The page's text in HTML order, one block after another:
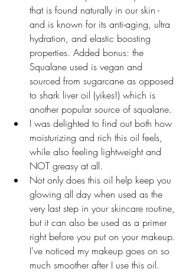
that is found naturally in our skin -
and is known for its anti-aging, ultra
hydration, and elastic boosting
properties. Added bonus: the
Squalane used is vegan and
sourced from sugarcane as opposed
to shark liver oil (yikes!) which is
another popular source of squalane.
I was delighted to find out both how
moisturizing and rich this oil feels,
while also feeling lightweight and
NOT greasy at all.
Not only does this oil help keep you
glowing all day when used as the
very last step in your skincare routine,
but it can also be used as a primer
right before you put on your makeup.
I’ve noticed my makeup goes on so
much smoother after I use this oil.